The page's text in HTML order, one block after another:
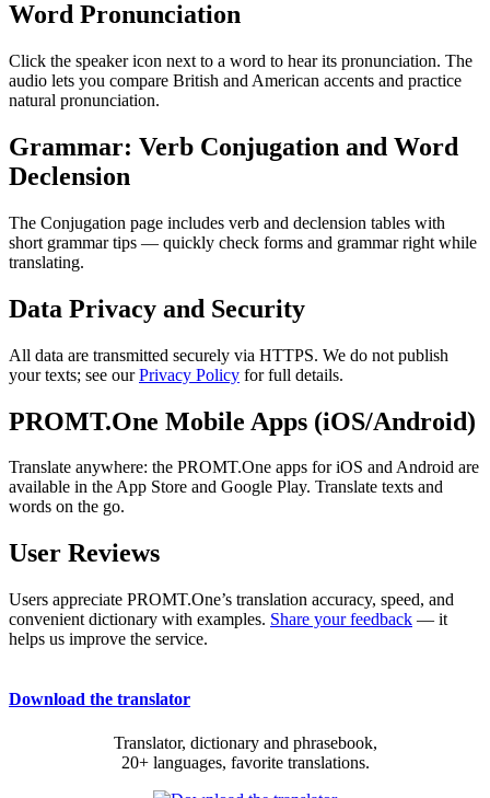
Word Pronunciation
Click the speaker icon next to a word to hear its pronunciation. The
audio lets you compare British and American accents and practice
natural pronunciation.
Grammar: Verb Conjugation and Word
Declension
The Conjugation page includes verb and declension tables with
short grammar tips — quickly check forms and grammar right while
translating.
Data Privacy and Security
All data are transmitted securely via HTTPS. We do not publish
your texts; see ourPrivacy Policy for full details.
PROMT.One Mobile Apps (iOS/Android)
Translate anywhere: the PROMT.One apps for iOS and Android are
available in the App Store and Google Play. Translate texts and
words on the go.
User Reviews
Users appreciate PROMT.One’s translation accuracy, speed, and
convenient dictionary with examples. Share your feedback — it
helps us improve the service.
Download the translator
Translator, dictionary and phrasebook,
20+ languages, favorite translations.